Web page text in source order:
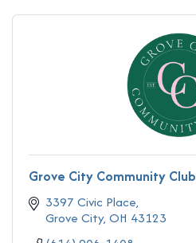
Grove City Community Club
3397 Civic Place
Grove City OH 43123